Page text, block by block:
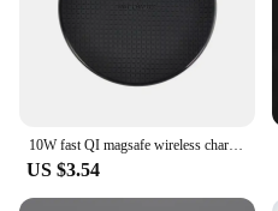
US $3.54